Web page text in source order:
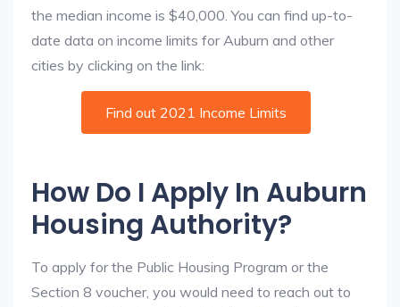
the median income is $40,000. You can find up-to-
date data on income limits for Auburn and other
cities by clicking on the link:
Find out 2021 Income Limits
How Do I Apply In Auburn
Housing Authority?
To apply for the Public Housing Program or the
Section 8 voucher, you would need to reach out to